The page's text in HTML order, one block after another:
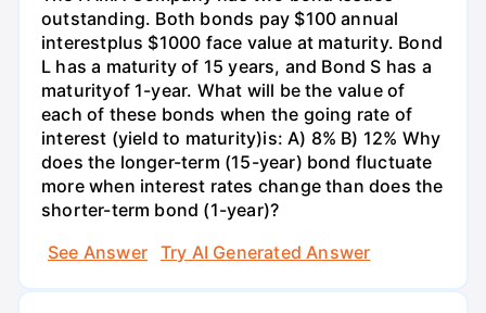
outstanding. Both bonds pay $100 annual
interestplus $1000 face value at maturity. Bond
L has a maturity of 15 years, and Bond S has a
maturityof 1-year. What will be the value of
each of these bonds when the going rate of
interest (yield to maturity)is: A) 8% B) 12% Why
does the longer-term (15-year) bond fluctuate
more when interest rates change than does the
shorter-term bond (1-year)?
See Answer
Try AI Generated Answer